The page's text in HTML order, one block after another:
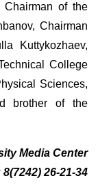
Chairman of the
Chairman
Kuttykozhaev,
College
Sciences,
brother of the
Media Center
26-21-34